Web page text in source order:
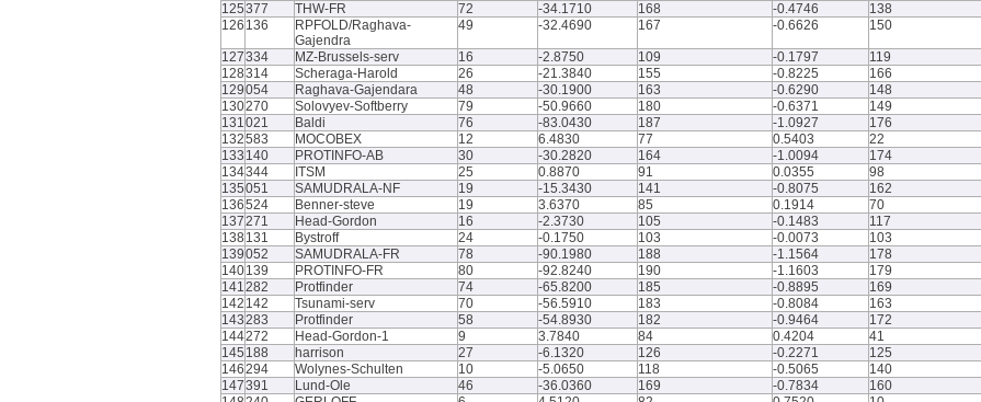
125377 THW-FR 72 -34.1710 168 -0.4746 138
126 136
RPFOLD/Raghava-
Gajendra
49 -32.4690 167 -0.6626 150
127334 MZ-Brussels-serv 16 -2.8750 109 -0.1797 119
128314 Scheraga-Harold 26 -21.3840 155 -0.8225 166
129054 Raghava-Gajendara 48 -30.1900 163 -0.6290 148
130270 Solovyev-Softberry 79 -50.9660 180 -0.6371 149
131021 Baldi 76 -83.0430 187 -1.0927 176
132583 MOCOBEX 12 6.4830 77 0.5403 22
133 140 PROTINFO-AB 30 -30.2820 164 -1.0094 174
134344 ITSM 25 0.8870 91 0.0355 98
135051 SAMUDRALA-NF 19 -15.3430 141 -0.8075 162
136524 Benner-steve 19 3.6370 85 0.1914 70
137271 Head-Gordon 16 -2.3730 105 -0.1483 117
138 131 Bystroff 24 -0.1750 103 -0.0073 103
139052 SAMUDRALA-FR 78 -90.1980 188 -1.1564 178
140139 PROTINFO-FR 80 -92.8240 190 -1.1603 179
141282 Protfinder 74 -65.8200 185 -0.8895 169
142 142 Tsunami-serv 70 -56.5910 183 -0.8084 163
143283 Protfinder 58 -54.8930 182 -0.9464 172
144272 Head-Gordon-1 9 3.7840 84 0.4204 41
145 188 harrison 27 -6.1320 126 -0.2271 125
146294 Wolynes-Schulten 10 -5.0650 118 -0.5065 140
147391 Lund-Ole 46 -36.0360 169 -0.7834 160